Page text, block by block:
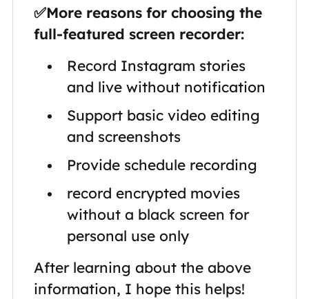
✅More reasons for choosing the
full-featured screen recorder:
Record Instagram stories
and live without notification
Support basic video editing
and screenshots
Provide schedule recording
record encrypted movies
without a black screen for
personal use only
After learning about the above
information, I hope this helps!